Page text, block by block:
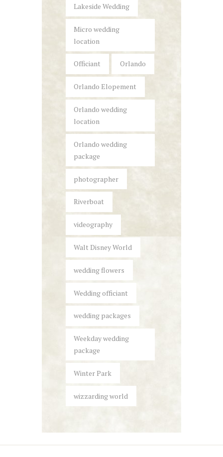
Lakeside Wedding
Micro wedding
location
Officiant Orlando
Orlando Elopement
Orlando wedding
location
Orlando wedding
package
photographer
Riverboat
videography
Walt Disney World
wedding flowers
Wedding officiant
wedding packages
Weekday wedding
package
Winter Park
wizzarding world